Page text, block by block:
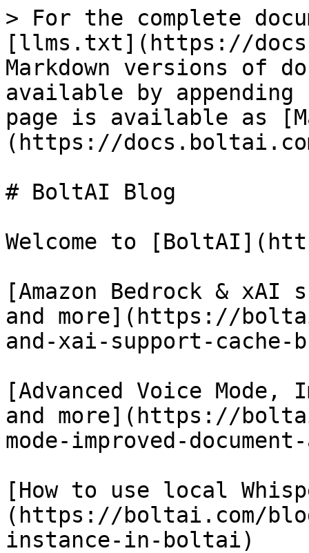
> For the complete
[llms.txt](https://
Markdown versions of
available by
page is available as
(https://
# BoltAI Blog
Welcome to
[Amazon Bedrock &
and more](https://
and-xai-support-cache-
[Advanced Voice Mode,
and more](https://
mode-improved-
[How to use local
(https://boltai.com/
instance-in-boltai)